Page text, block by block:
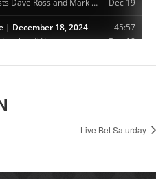
Live Bet Saturday